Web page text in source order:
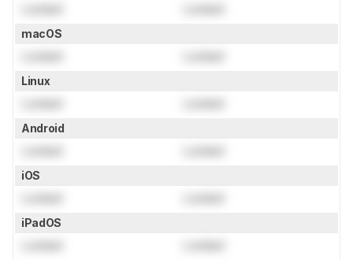
macOS
Linux
Android
iOS
iPadOS